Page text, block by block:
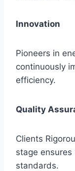
Innovation
Pioneers in
continuously
efficiency.
Quality
Clients
stage
standards.